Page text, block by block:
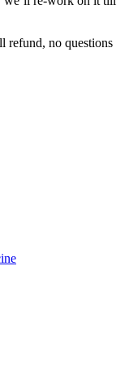
refund, no questions